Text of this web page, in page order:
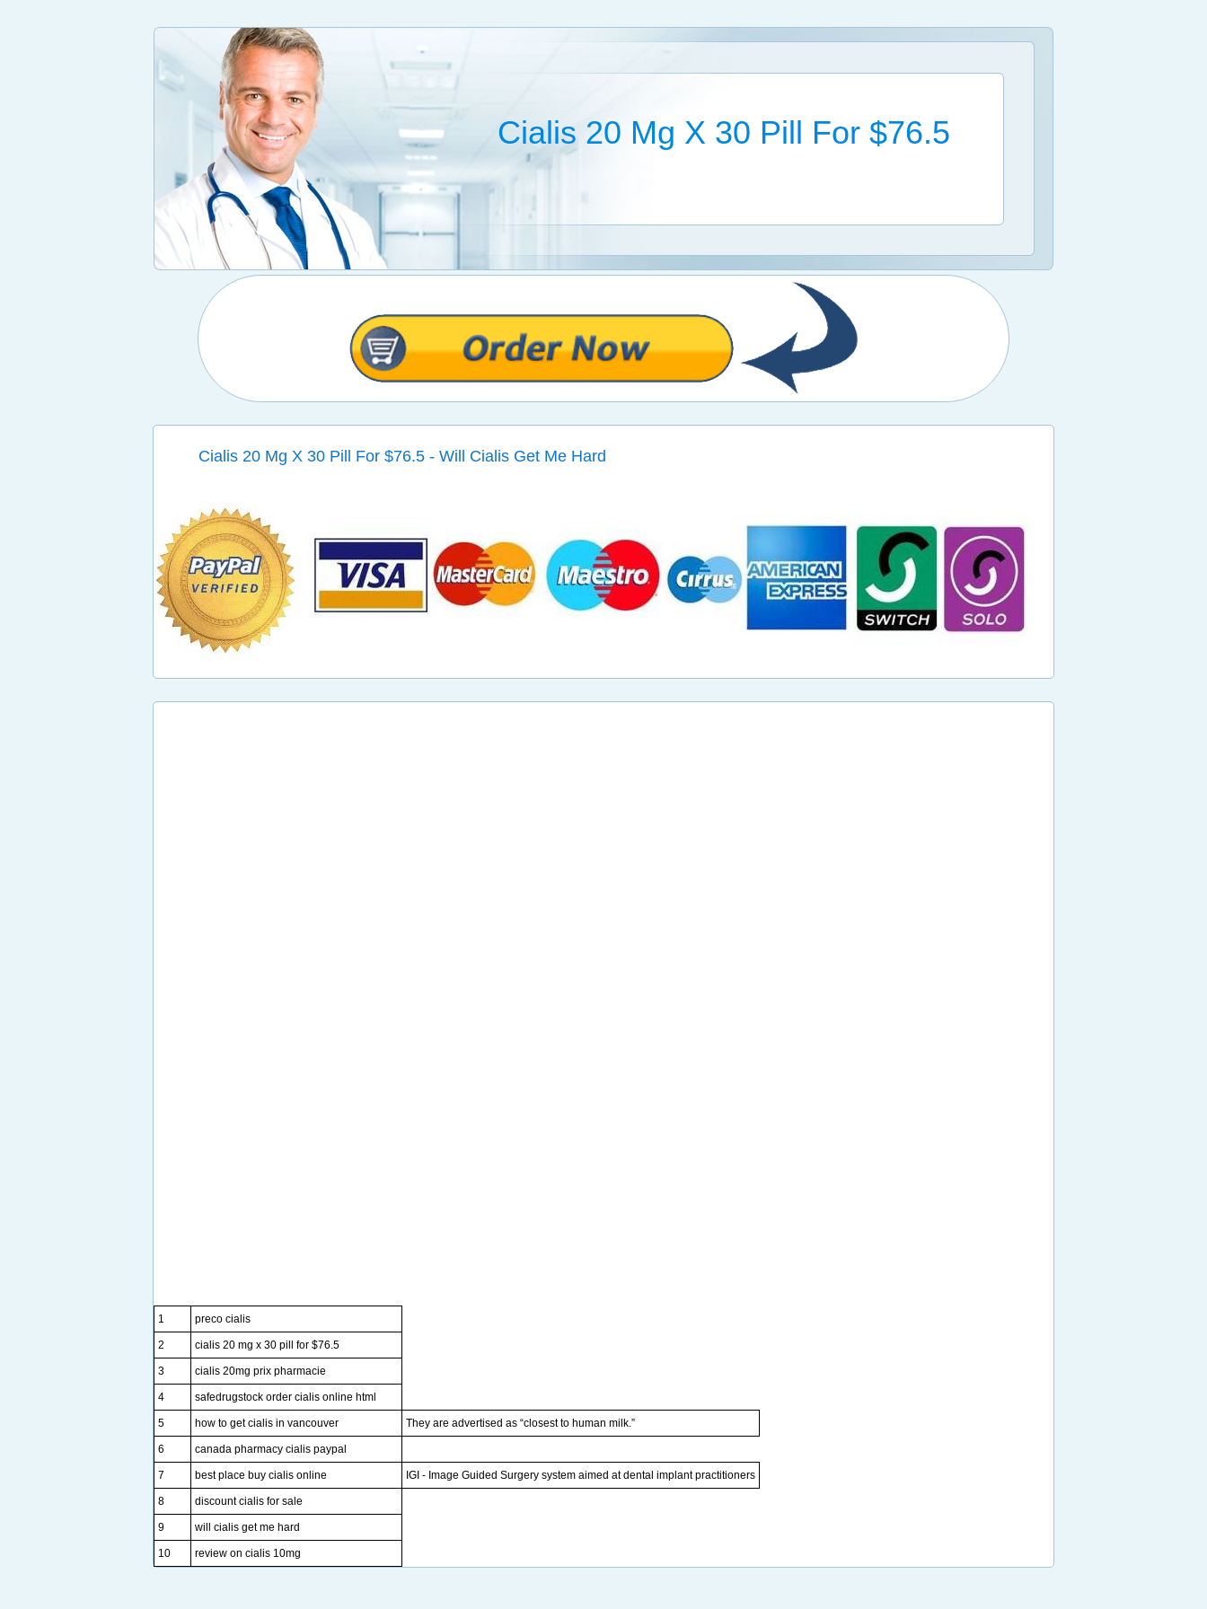
Cialis 20 Mg X 30 Pill For $76.5
Cialis 20 Mg X 30 Pill For $76.5 - Will Cialis Get Me Hard
1 preco cialis
2 cialis 20 mg x 30 pill for $76.5
3 cialis 20mg prix pharmacie
4 safedrugstock order cialis online html
5 how to get cialis in vancouver They are advertised as “closest to human milk.”
6 canada pharmacy cialis paypal
7 best place buy cialis online IGI - Image Guided Surgery system aimed at dental implant practitioners
8 discount cialis for sale
9 will cialis get me hard
10 review on cialis 10mg